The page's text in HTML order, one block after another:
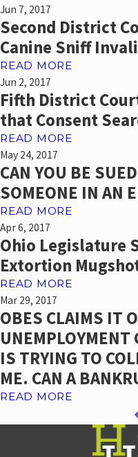
Jun 7, 2017
Second District
Canine Sniff
READ MORE
Jun 2, 2017
Fifth District
that Consent
READ MORE
May 24, 2017
CAN YOU BE
SOMEONE IN AN
READ MORE
Apr 6, 2017
Ohio Legislature
Extortion
READ MORE
Mar 29, 2017
OBES CLAIMS IT
UNEMPLOYMENT
IS TRYING TO
ME. CAN A
READ MORE